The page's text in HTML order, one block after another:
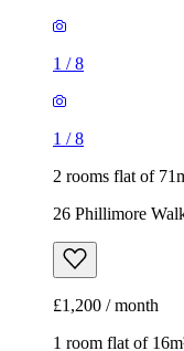
1 /8
1 /8
2 rooms flat of
26 Phillimore
£1,200 / month
1 room flat of